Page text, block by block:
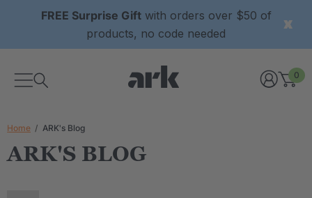
FREE Surprise Giftwith orders over $50 of
products, no code needed
0
Home ARK's Blog
ARK'S BLOG